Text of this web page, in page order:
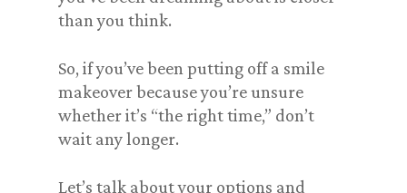
than you think.
So, if you’ve been putting off a smile
makeover because you’re unsure
whether it’s “the right time,” don’t
wait any longer.
Let’s talk about your options and